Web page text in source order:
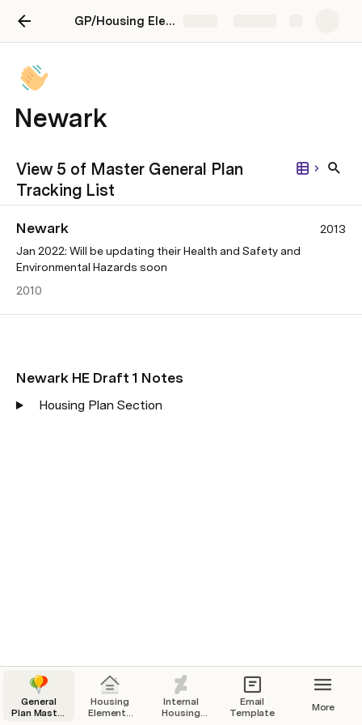
GP/Housing Element Advocacy
Newark
View 5 of Master General Plan
Tracking List
Newark
2013
Jan 2022: Will be updating their Health and Safety and
Environmental Hazards soon
2010
Newark HE Draft 1 Notes
Housing Plan Section
General
Plan Master
Housing
Elements
Internal
Housing
Email
Template
More